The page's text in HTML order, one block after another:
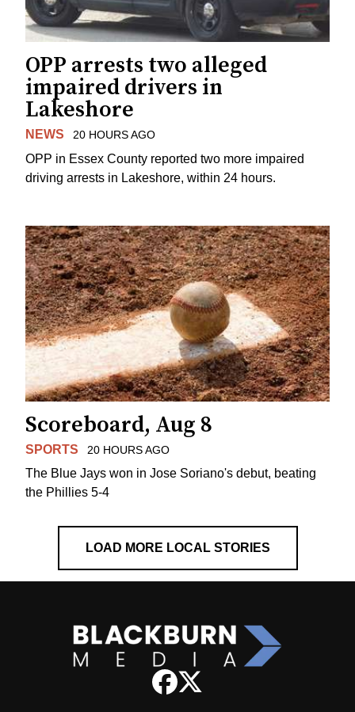
OPP arrests two alleged
impaired drivers in
Lakeshore
NEWS 20 HOURS AGO
OPP in Essex County reported two more impaired
driving arrests in Lakeshore, within 24 hours.
Scoreboard, Aug 8
SPORTS 20 HOURS AGO
The Blue Jays won in Jose Soriano's debut, beating
the Phillies 5-4
LOAD MORE LOCAL STORIES